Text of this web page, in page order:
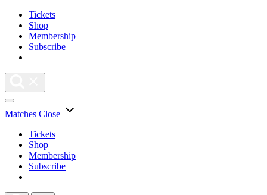
Tickets
Shop
Membership
Subscribe
Matches Close
Tickets
Shop
Membership
Subscribe